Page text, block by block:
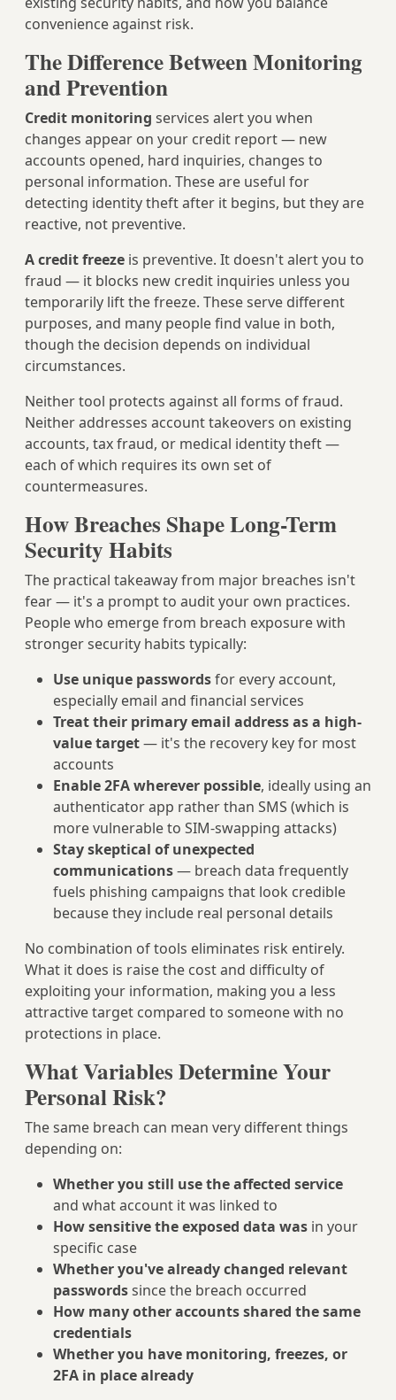
convenience against risk.
The Difference Between Monitoring
and Prevention
Credit monitoring services alert you when
changes appear on your credit report — new
accounts opened, hard inquiries, changes to
personal information. These are useful for
detecting identity theft after it begins, but they are
reactive, not preventive.
A credit freeze is preventive. It doesn't alert you to
fraud — it blocks new credit inquiries unless you
temporarily lift the freeze. These serve different
purposes, and many people find value in both,
though the decision depends on individual
circumstances.
Neither tool protects against all forms of fraud.
Neither addresses account takeovers on existing
accounts, tax fraud, or medical identity theft —
each of which requires its own set of
countermeasures.
How Breaches Shape Long-Term
Security Habits
The practical takeaway from major breaches isn't
fear — it's a prompt to audit your own practices.
People who emerge from breach exposure with
stronger security habits typically:
Use unique passwordsfor every account,
especially email and financial services
Treat their primary email address as a high-
value target— it's the recovery key for most
accounts
Enable 2FA wherever possible, ideally using an
authenticator app rather than SMS (which is
more vulnerable to SIM-swapping attacks)
Stay skeptical of unexpected
communications— breach data frequently
fuels phishing campaigns that look credible
because they include real personal details
No combination of tools eliminates risk entirely.
What it does is raise the cost and difficulty of
exploiting your information, making you a less
attractive target compared to someone with no
protections in place.
What Variables Determine Your
Personal Risk?
The same breach can mean very different things
depending on:
Whether you still use the affected service
and what account it was linked to
How sensitive the exposed data was in your
specific case
Whether you've already changed relevant
passwordssince the breach occurred
How many other accounts shared the same
credentials
Whether you have monitoring, freezes, or
2FA in place already